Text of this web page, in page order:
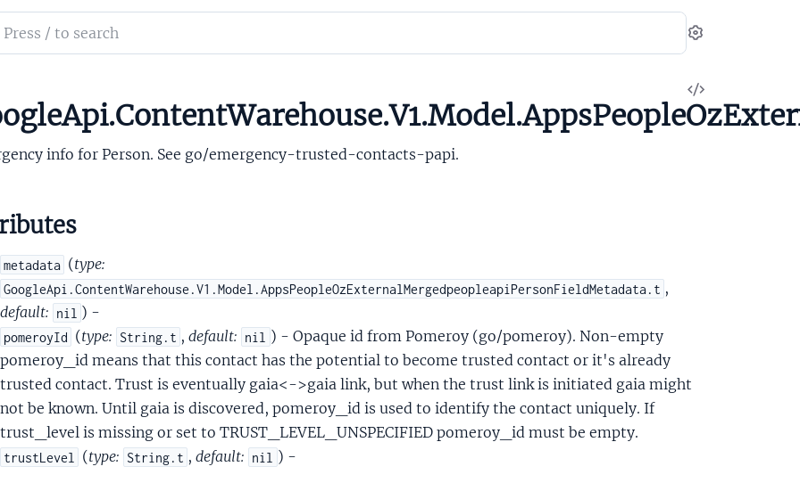
Settings
View
Source
info for Person. See go/emergency-trusted-contacts-papi.
metadata (type:
GoogleApi.ContentWarehouse.V1.Model.AppsPeopleOzExternalMergedpeopleapiPersonFieldMetadata.t ,
default: nil ) -
pomeroyId (type: String.t ,default: nil ) - Opaque id from Pomeroy (go/pomeroy). Non-empty
pomeroy_id means that this contact has the potential to become trusted contact or it's already
trusted contact. Trust is eventually gaia<->gaia link, but when the trust link is initiated gaia might
not be known. Until gaia is discovered, pomeroy_id is used to identify the contact uniquely. If
trust_level is missing or set to TRUST_LEVEL_UNSPECIFIED pomeroy_id must be empty.
trustLevel (type: String.t ,default: nil ) -